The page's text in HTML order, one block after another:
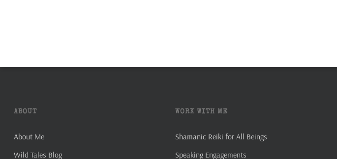
ABOUT
About Me
Wild Tales Blog
WORK WITH ME
Shamanic Reiki for All Beings
Speaking Engagements